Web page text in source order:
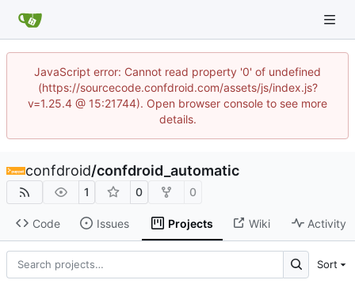
JavaScript error: Cannot read property '0' of undefined
(https://sourcecode.confdroid.com/assets/js/index.js?
v=1.25.4 @ 15:21744). Open browser console to see more
details.
confdroid/confdroid_automatic
1 0 0
Code Issues Projects Wiki Activity
Sort